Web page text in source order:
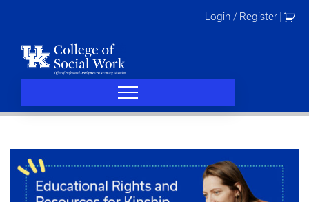
Login / Register